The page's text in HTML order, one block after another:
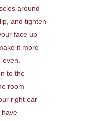
around
and tighten
face up
it more
even.
to the
room
right ear
have